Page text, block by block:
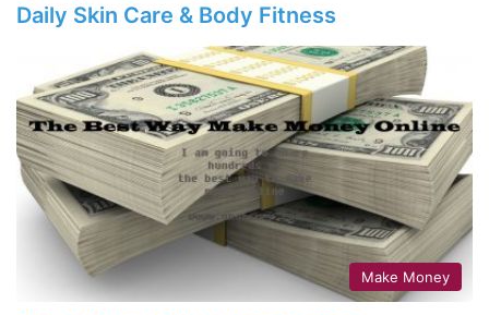
Daily Skin Care & Body Fitness
Make Money